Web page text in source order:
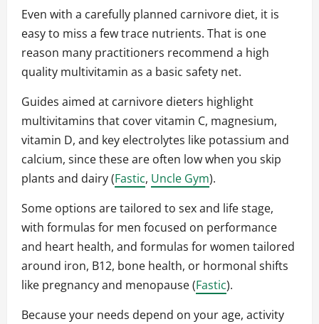
Even with a carefully planned carnivore diet, it is
easy to miss a few trace nutrients. That is one
reason many practitioners recommend a high
quality multivitamin as a basic safety net.
Guides aimed at carnivore dieters highlight
multivitamins that cover vitamin C, magnesium,
vitamin D, and key electrolytes like potassium and
calcium, since these are often low when you skip
plants and dairy (Fastic, Uncle Gym).
Some options are tailored to sex and life stage,
with formulas for men focused on performance
and heart health, and formulas for women tailored
around iron, B12, bone health, or hormonal shifts
like pregnancy and menopause (Fastic).
Because your needs depend on your age, activity